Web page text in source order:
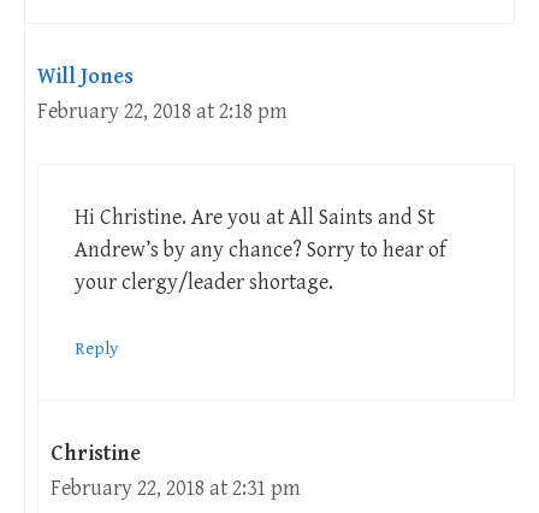
Will Jones
February 22, 2018 at 2:18 pm
Hi Christine. Are you at All Saints and St
Andrew’s by any chance? Sorry to hear of
your clergy/leader shortage.
Reply
Christine
February 22, 2018 at 2:31 pm